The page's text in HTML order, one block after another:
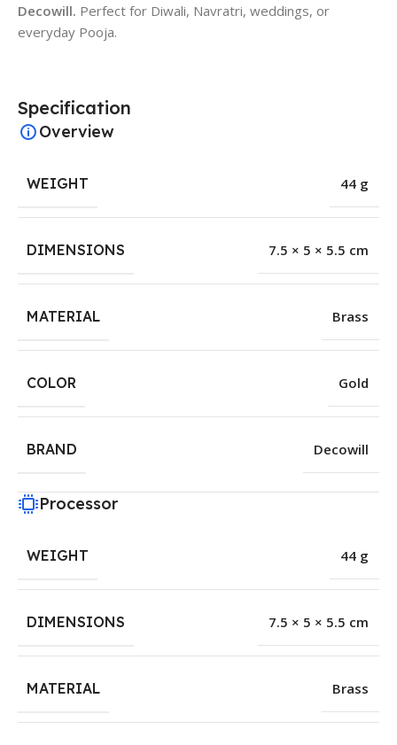
Decowill. Perfect for Diwali, Navratri, weddings, or
everyday Pooja.
Specification
Overview
WEIGHT 44 g
DIMENSIONS 7.5 × 5 × 5.5 cm
MATERIAL Brass
COLOR Gold
BRAND Decowill
Processor
WEIGHT 44 g
DIMENSIONS 7.5 × 5 × 5.5 cm
MATERIAL Brass